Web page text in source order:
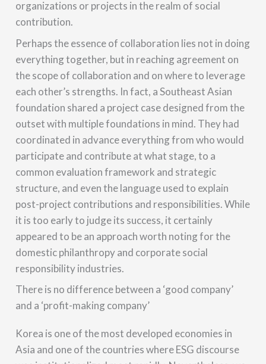
organizations or projects in the realm of social
contribution.
Perhaps the essence of collaboration lies not in doing
everything together, but in reaching agreement on
the scope of collaboration and on where to leverage
each other’s strengths. In fact, a Southeast Asian
foundation shared a project case designed from the
outset with multiple foundations in mind. They had
coordinated in advance everything from who would
participate and contribute at what stage, to a
common evaluation framework and strategic
structure, and even the language used to explain
post-project contributions and responsibilities. While
it is too early to judge its success, it certainly
appeared to be an approach worth noting for the
domestic philanthropy and corporate social
responsibility industries.
There is no difference between a ‘good company’
and a ‘profit-making company’
Korea is one of the most developed economies in
Asia and one of the countries where ESG discourse